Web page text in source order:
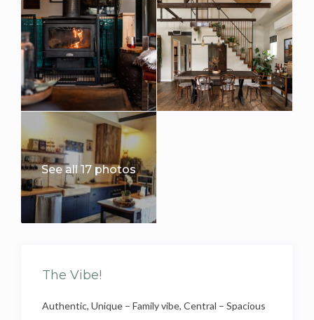
See all 17 photos
The Vibe!
Authentic, Unique – Family vibe, Central – Spacious